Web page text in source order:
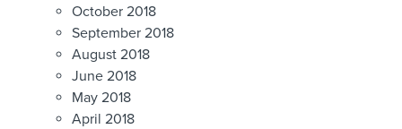
October 2018
September 2018
August 2018
June 2018
May 2018
April 2018